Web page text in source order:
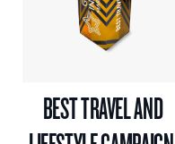
BEST TRAVEL AND